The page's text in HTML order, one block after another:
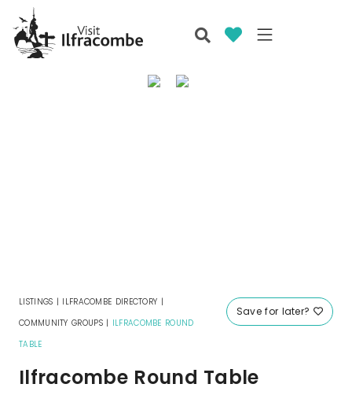
Save for later?
LISTINGS | ILFRACOMBE DIRECTORY |
COMMUNITY GROUPS| ILFRACOMBE ROUND
TABLE
Ilfracombe Round Table